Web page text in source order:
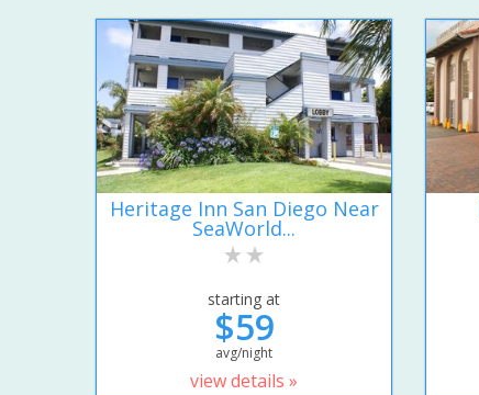
Heritage Inn San Diego Near
SeaWorld...
starting at
$59
avg/night
view details »